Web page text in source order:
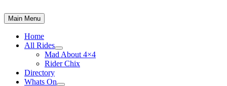
Main Menu
Home
All Rides
Mad About 4×4
Rider Chix
Directory
Whats On